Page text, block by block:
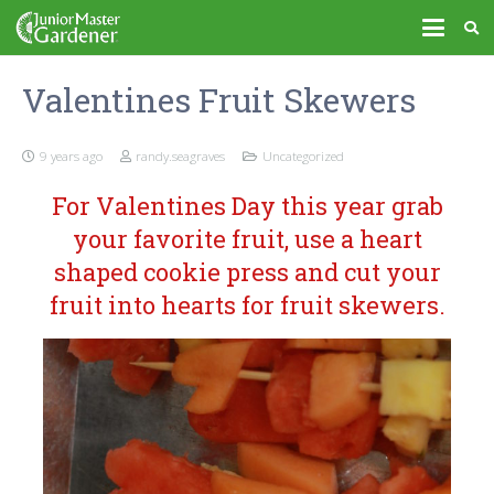
Valentines Fruit Skewers
9 years ago randy.seagraves Uncategorized
For Valentines Day this year grab
your favorite fruit, use a heart
shaped cookie press and cut your
fruit into hearts for fruit skewers.